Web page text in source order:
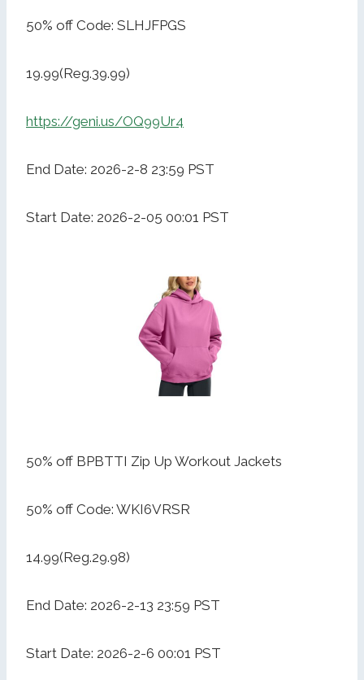
50% off Code: SLHJFPGS
19.99(Reg.39.99)
https://geni.us/OQ99Ur4
End Date: 2026-2-8 23:59 PST
Start Date: 2026-2-05 00:01 PST
50% off BPBTTI Zip Up Workout Jackets
50% off Code: WKI6VRSR
14.99(Reg.29.98)
End Date: 2026-2-13 23:59 PST
Start Date: 2026-2-6 00:01 PST